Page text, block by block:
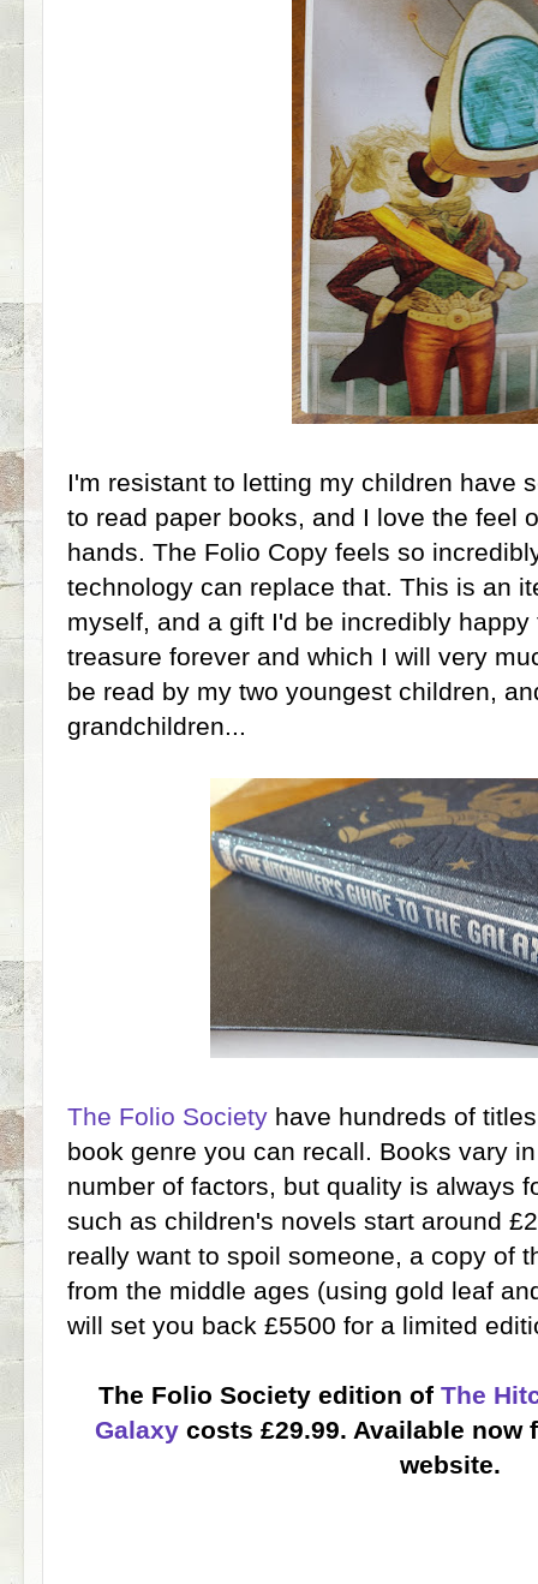
I'm resistant to letting my children have
to read paper books, and I love the feel
hands. The Folio Copy feels so
technology can replace that. This is an
myself, and a gift I'd be incredibly
treasure forever and which I will very
be read by my two youngest children,
grandchildren...
The Folio Society have hundreds of
book genre you can recall. Books vary
number of factors, but quality is always
such as children's novels start around
really want to spoil someone, a copy of
from the middle ages (using gold leaf
will set you back £5500 for a limited
The Folio Society edition ofThe
Galaxy costs £29.99. Available now
website.